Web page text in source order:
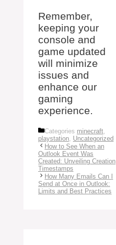
Remember,
keeping your
console and
game updated
will minimize
issues and
enhance our
gaming
experience.
Categories minecraft
playstation Uncategorized
How to See When an
Outlook Event Was
Created: Unveiling Creation
Timestamps
How Many Emails Can I
Send at Once in Outlook:
Limits and Best Practices